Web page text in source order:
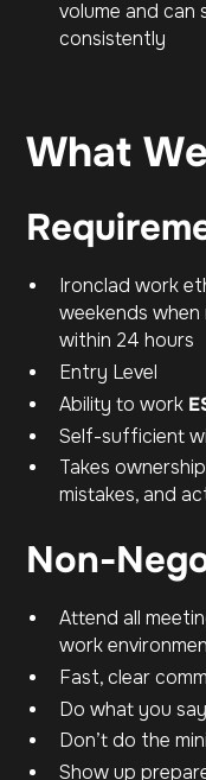
volume and can
consistently
What
Ironclad work
weekends
within 24 hours
Entry Level
Ability to work
Self-sufficient
Takes
mistakes, and
Non-
Attend all
work
Fast, clear
Do what you
Don’t do the
Show up